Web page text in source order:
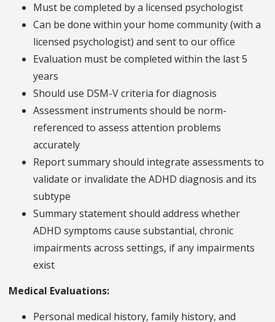
Must be completed by a licensed psychologist
Can be done within your home community (with a
licensed psychologist) and sent to our office
Evaluation must be completed within the last 5
years
Should use DSM-V criteria for diagnosis
Assessment instruments should be norm-
referenced to assess attention problems
accurately
Report summary should integrate assessments to
validate or invalidate the ADHD diagnosis and its
subtype
Summary statement should address whether
ADHD symptoms cause substantial, chronic
impairments across settings, if any impairments
exist
Medical Evaluations:
Personal medical history, family history, and